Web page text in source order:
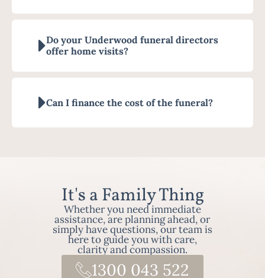
Do your Underwood funeral directors
offer home visits?
Can I finance the cost of the funeral?
It's a Family Thing
Whether you need immediate
assistance, are planning ahead, or
simply have questions, our team is
here to guide you with care,
clarity and compassion.
1300 043 522